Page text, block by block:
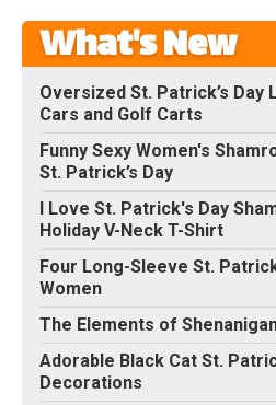
What's New
Oversized St. Patrick’s Day
Cars and Golf Carts
Funny Sexy Women's
St. Patrick’s Day
I Love St. Patrick's Day
Holiday V-Neck T-Shirt
Four Long-Sleeve St.
Women
The Elements of
Adorable Black Cat St.
Decorations